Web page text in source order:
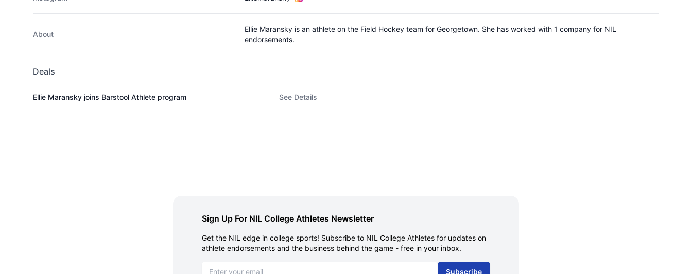
About
Ellie Maransky is an athlete on the Field Hockey team for Georgetown. She has worked with 1 company for NIL
endorsements.
Deals
Ellie Maransky joins Barstool Athlete program See Details
Sign Up For NIL College Athletes Newsletter
Get the NIL edge in college sports! Subscribe to NIL College Athletes for updates on
athlete endorsements and the business behind the game - free in your inbox.
Subscribe